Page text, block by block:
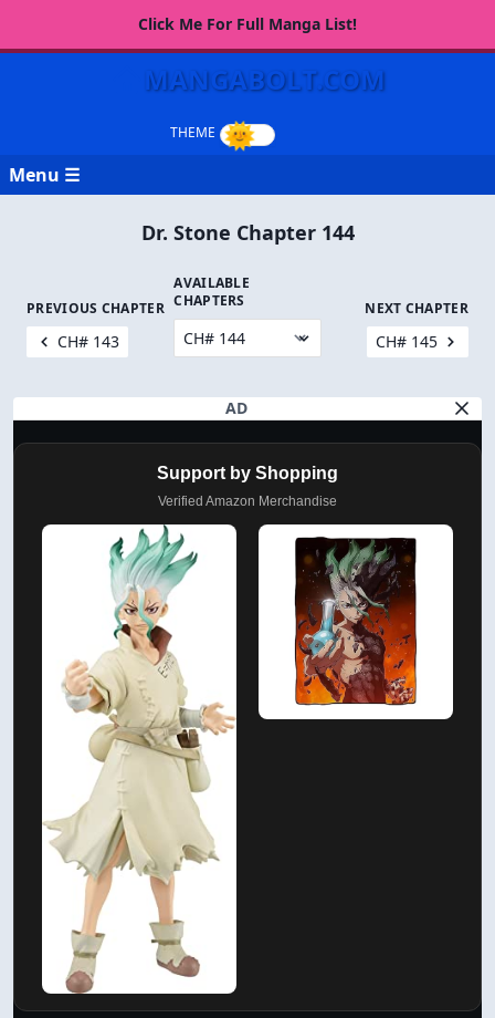
Click Me For Full Manga List!
MANGABOLT.COM
Menu ☰
Dr. Stone Chapter 144
PREVIOUS CHAPTER
CH# 143
AVAILABLE
CHAPTERS
NEXT CHAPTER
CH# 145
AD
Support by Shopping
Verified Amazon Merchandise